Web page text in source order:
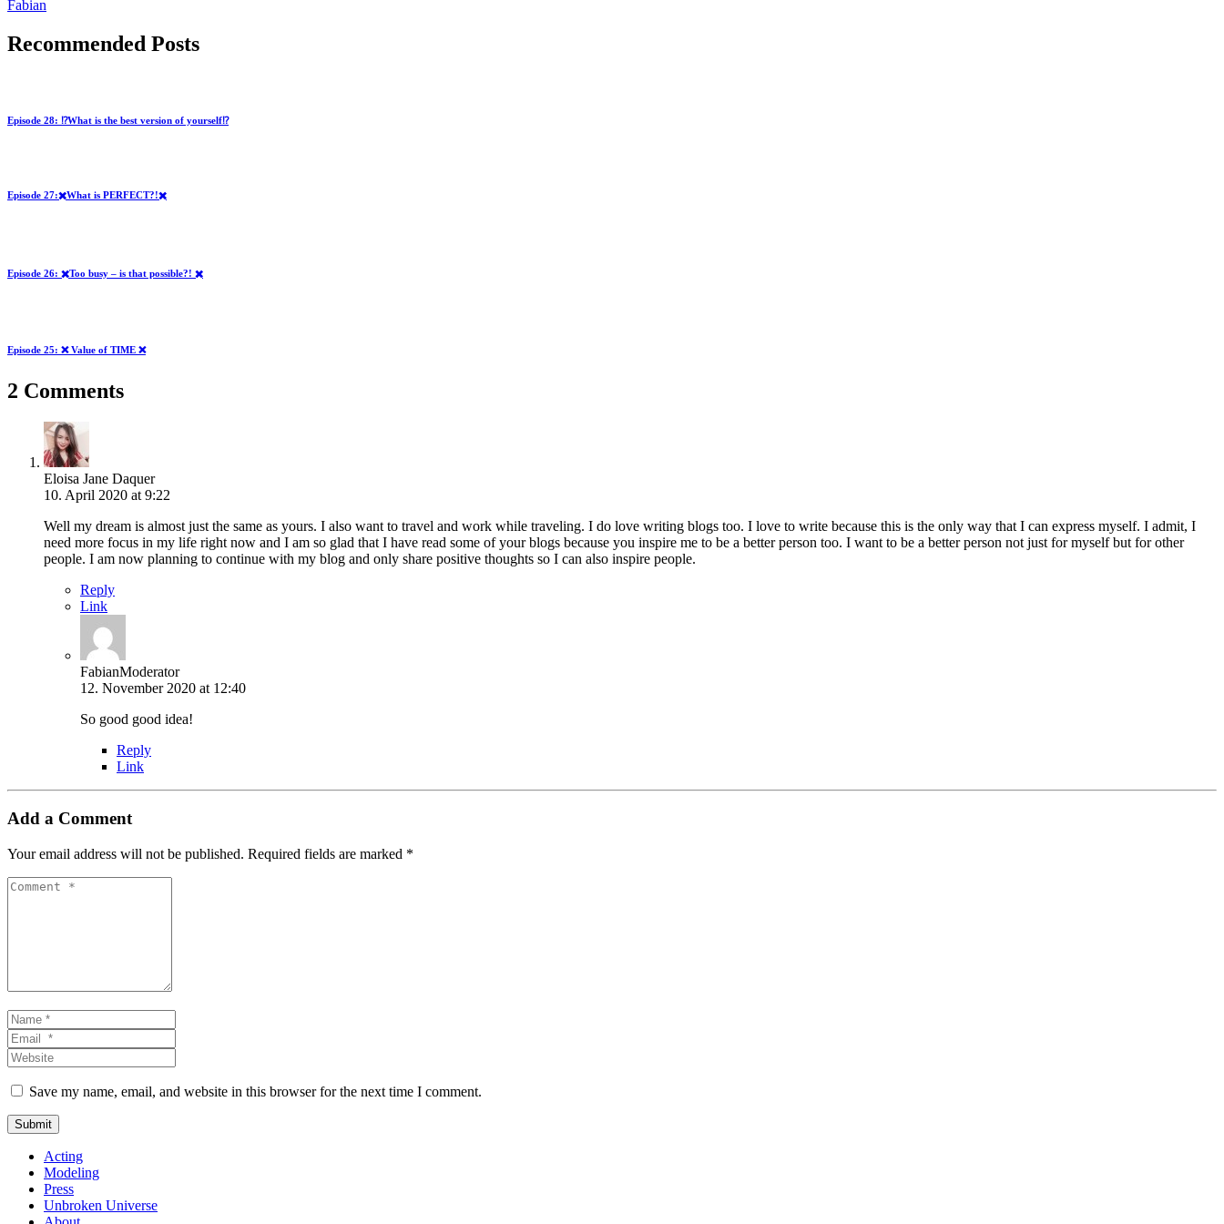
Fabian
Recommended Posts
Episode 28: ⁉️What is the best version of yourself⁉️
Episode 27:✖️What is PERFECT?!✖️
Episode 26: ✖️Too busy – is that possible?! ✖️
Episode 25: ❌ Value of TIME ❌
2 Comments
Eloisa Jane Daquer
10. April 2020 at 9:22
Well my dream is almost just the same as yours. I also want to travel and work while traveling. I do love writing blogs too. I love to write because this is the only way that I can express myself. I admit, I
need more focus in my life right now and I am so glad that I have read some of your blogs because you inspire me to be a better person too. I want to be a better person not just for myself but for other
people. I am now planning to continue with my blog and only share positive thoughts so I can also inspire people.
Reply
Link
FabianModerator
12. November 2020 at 12:40
So good good idea!
Reply
Link
Add a Comment
Your email address will not be published. Required fields are marked *
Comment
Name
*Email
*Website
Save my name, email, and website in this browser for the next time I comment.
Submit
Acting
Modeling
Press
Unbroken Universe